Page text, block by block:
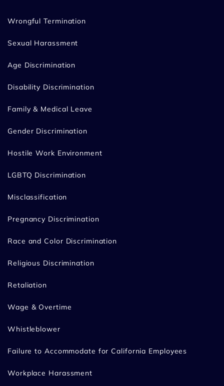
Wrongful Termination
Sexual Harassment
Age Discrimination
Disability Discrimination
Family & Medical Leave
Gender Discrimination
Hostile Work Environment
LGBTQ Discrimination
Misclassification
Pregnancy Discrimination
Race and Color Discrimination
Religious Discrimination
Retaliation
Wage & Overtime
Whistleblower
Failure to Accommodate for California Employees
Workplace Harassment